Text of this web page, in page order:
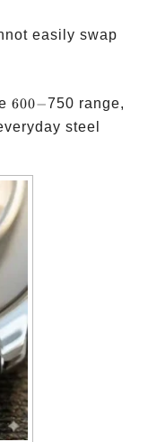
easily swap
600-
600−750 range,
steel